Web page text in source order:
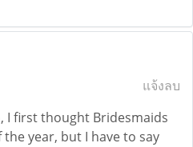
แจ้งลบ
I first thought Bridesmaids
year, but I have to say